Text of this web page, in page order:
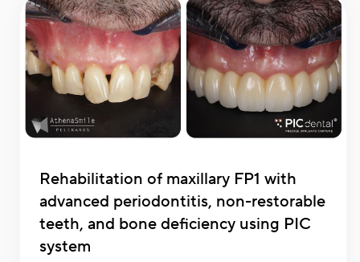
Rehabilitation of maxillary FP1 with
advanced periodontitis, non-restorable
teeth, and bone deficiency using PIC
system